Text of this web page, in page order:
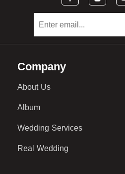
Company
About Us
Album
Wedding Services
Real Wedding